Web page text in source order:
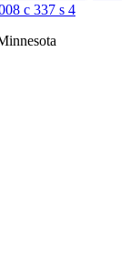
c 337 s 4